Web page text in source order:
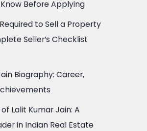
Before Applying
to Sell a Property
Seller’s Checklist
Biography: Career,
Lalit Kumar Jain: A
in Indian Real Estate